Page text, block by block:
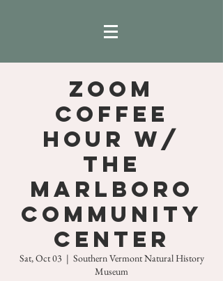
ZOOM
COFFEE
HOUR w/
THE
MARLBORO
COMMUNITY
CENTER
Sat, Oct 03
  |
Southern Vermont Natural History
Museum